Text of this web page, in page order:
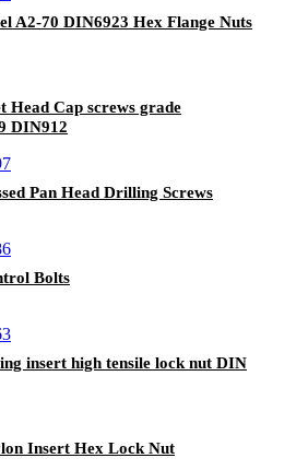
A2-70 DIN6923 Hex Flange Nuts
Head Cap screws grade
DIN912
Pan Head Drilling Screws
Bolts
insert high tensile lock nut DIN
Insert Hex Lock Nut